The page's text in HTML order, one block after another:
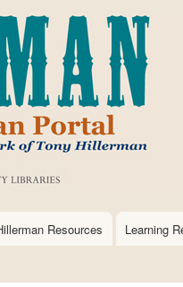
Resources Learning